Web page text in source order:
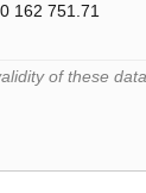
162 751.71
of these